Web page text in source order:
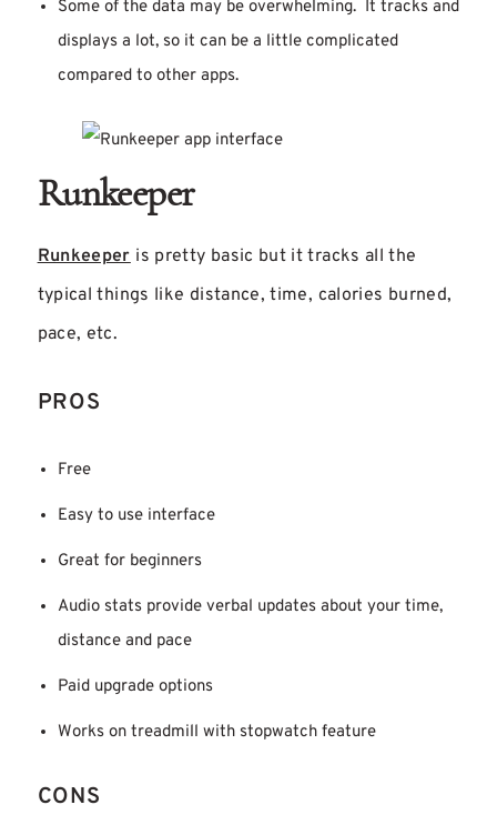
Some of the data may be overwhelming. It tracks and
displays a lot, so it can be a little complicated
compared to other apps.
Runkeeper
Runkeeperis pretty basic but it tracks all the
typical things like distance, time, calories burned,
pace, etc.
PROS
Free
Easy to use interface
Great for beginners
Audio stats provide verbal updates about your time,
distance and pace
Paid upgrade options
Works on treadmill with stopwatch feature
CONS